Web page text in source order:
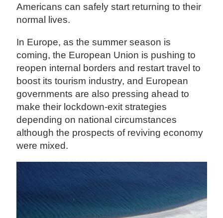
Americans can safely start returning to their
normal lives.
In Europe, as the summer season is
coming, the European Union is pushing to
reopen internal borders and restart travel to
boost its tourism industry, and European
governments are also pressing ahead to
make their lockdown-exit strategies
depending on national circumstances
although the prospects of reviving economy
were mixed.